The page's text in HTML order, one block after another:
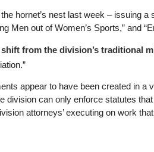
hornet’s nest last week – issuing
Men out of Women’s Sports,” and
shift from the division’s traditional
appear to have been created in
division can only enforce statutes
attorneys’ executing on work